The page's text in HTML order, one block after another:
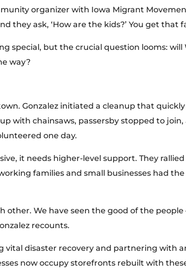
organizer with Iowa Migrant
they ask, ‘How are the kids?’ You get that
special, but the crucial question looms:
way?
Gonzalez initiated a cleanup that
with chainsaws, passersby stopped to
one day.
it needs higher-level support. They
families and small businesses had
other. We have seen the good of the
recounts.
vital disaster recovery and partnering with
now occupy storefronts rebuilt with